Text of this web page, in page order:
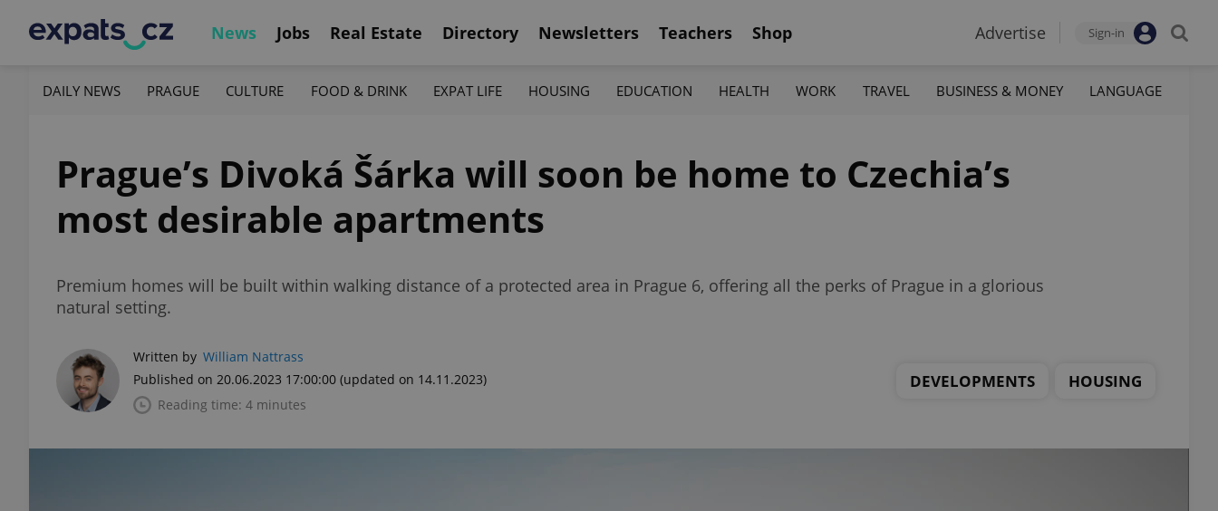
News Jobs Real Estate Directory Newsletters Teachers Shop Advertise Sign-in
DAILY NEWS PRAGUE CULTURE FOOD & DRINK EXPAT LIFE HOUSING EDUCATION HEALTH WORK TRAVEL BUSINESS & MONEY LANGUAGE
Prague’s Divoká Šárka will soon be home to Czechia’s
most desirable apartments
Premium homes will be built within walking distance of a protected area in Prague 6, offering all the perks of Prague in a glorious
natural setting.
Written by William Nattrass
Published on 20.06.2023 17:00:00 (updated on 14.11.2023)
Reading time: 4 minutes
DEVELOPMENTS HOUSING